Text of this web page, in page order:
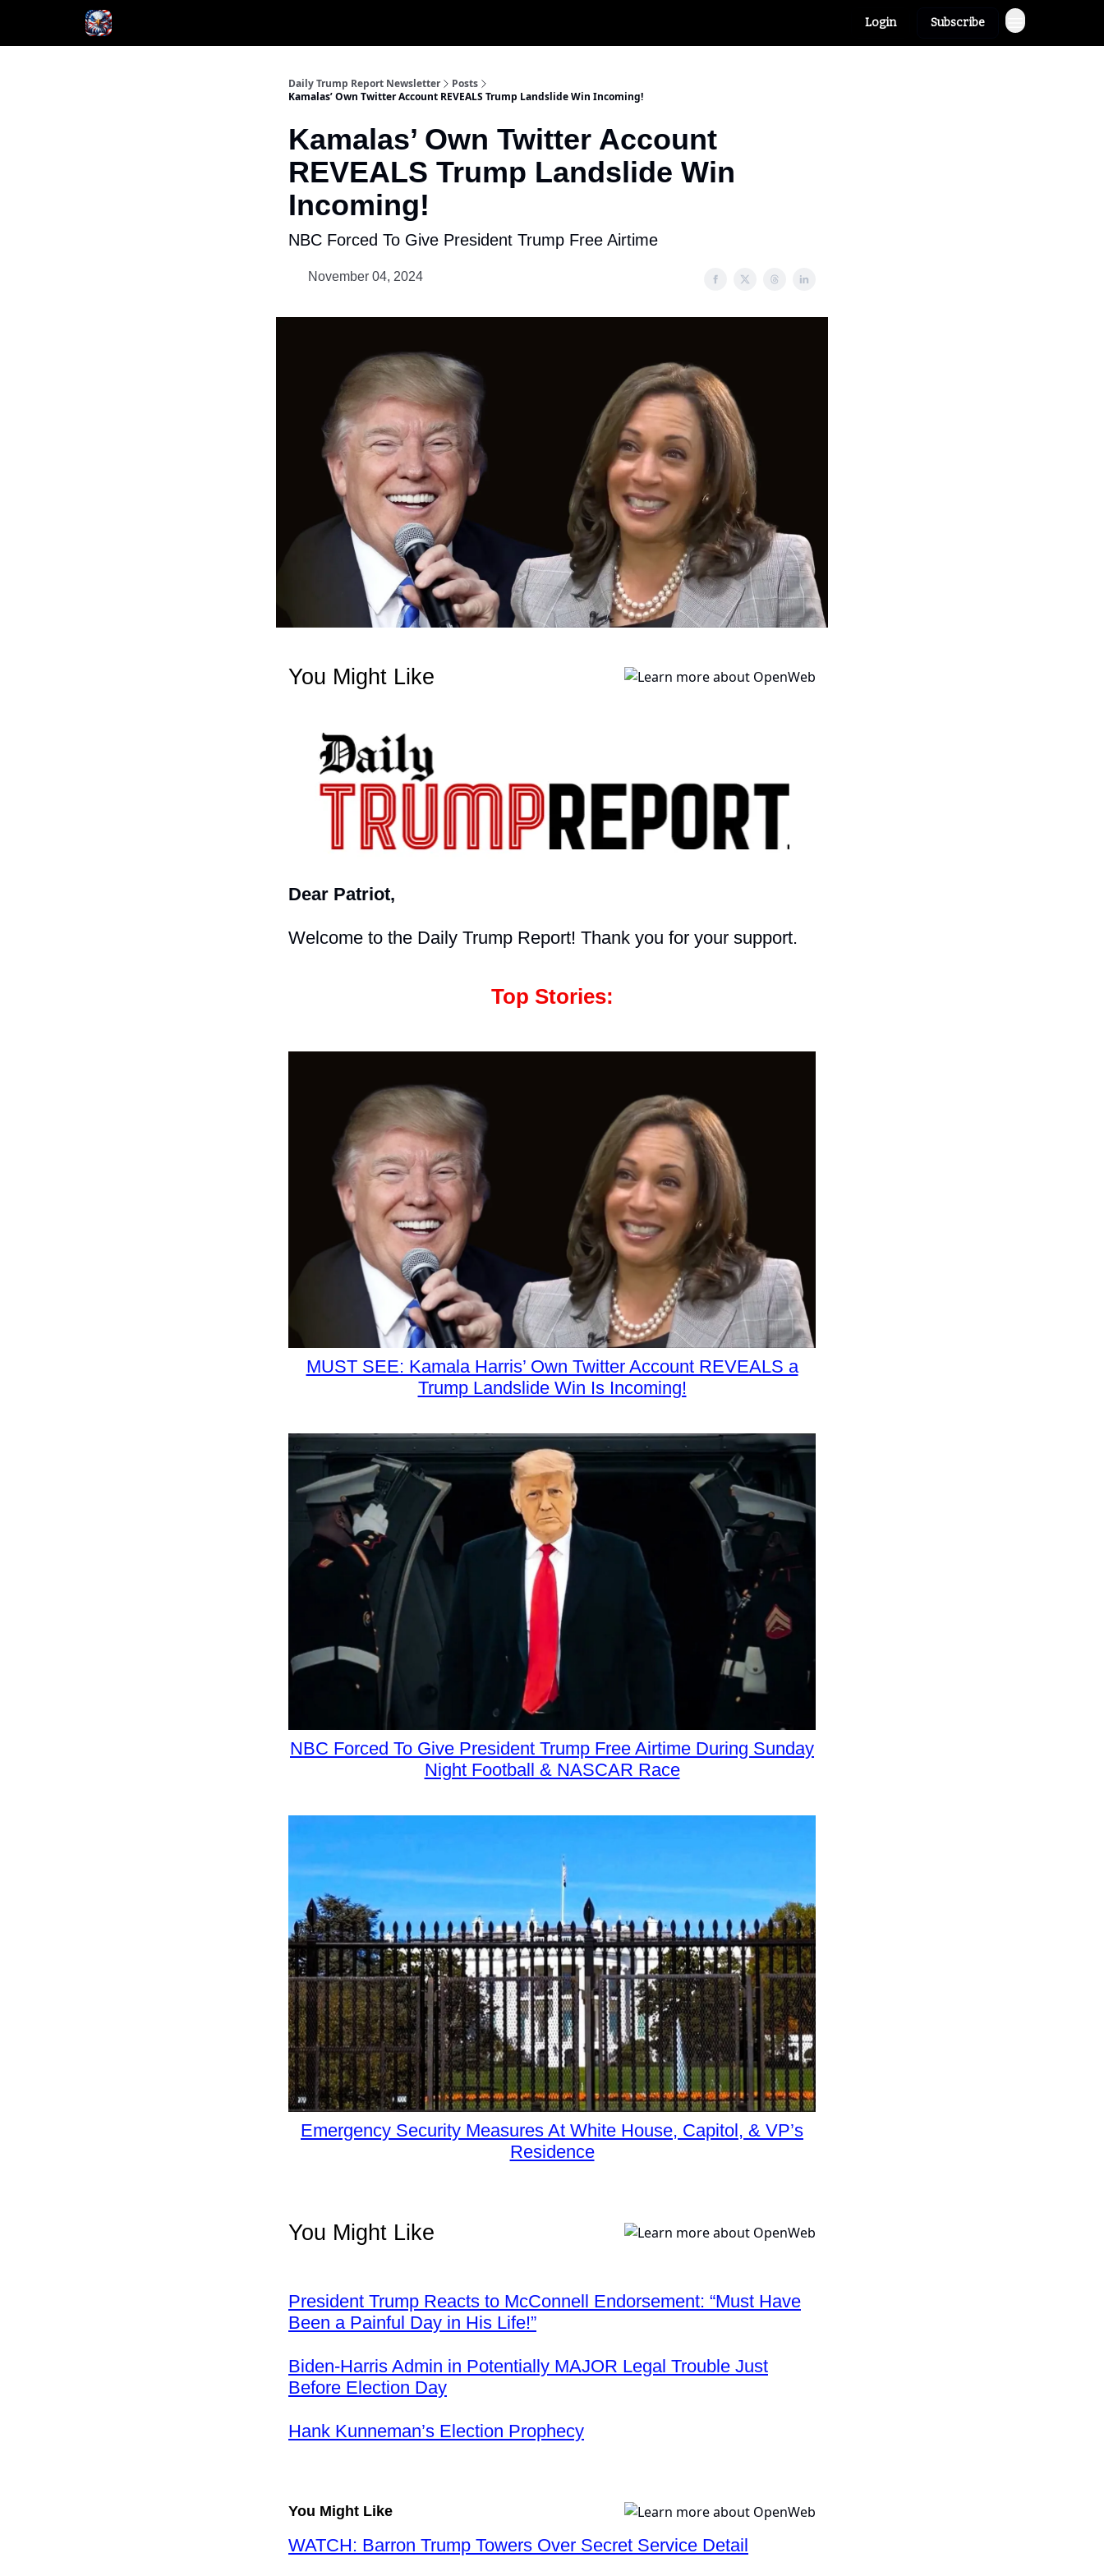
Login Subscribe
Daily Trump Report Newsletter
Posts
Kamalas’ Own Twitter Account REVEALS Trump Landslide Win Incoming!
Kamalas’ Own Twitter Account
REVEALS Trump Landslide Win
Incoming!
NBC Forced To Give President Trump Free Airtime
November 04, 2024
You Might Like
Dear Patriot,
Welcome to the Daily Trump Report! Thank you for your support.
Top Stories:
MUST SEE: Kamala Harris’ Own Twitter Account REVEALS a
Trump Landslide Win Is Incoming!
NBC Forced To Give President Trump Free Airtime During Sunday
Night Football & NASCAR Race
Emergency Security Measures At White House, Capitol, & VP’s
Residence
You Might Like
President Trump Reacts to McConnell Endorsement: “Must Have
Been a Painful Day in His Life!”
Biden-Harris Admin in Potentially MAJOR Legal Trouble Just
Before Election Day
Hank Kunneman’s Election Prophecy
You Might Like
WATCH: Barron Trump Towers Over Secret Service Detail